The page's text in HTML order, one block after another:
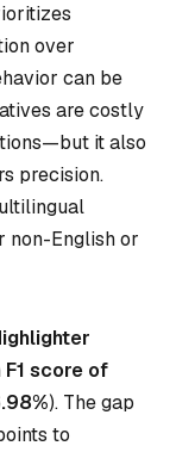
over
can be
are costly
it also
precision.
non-English or
F1 score of
). The gap
to